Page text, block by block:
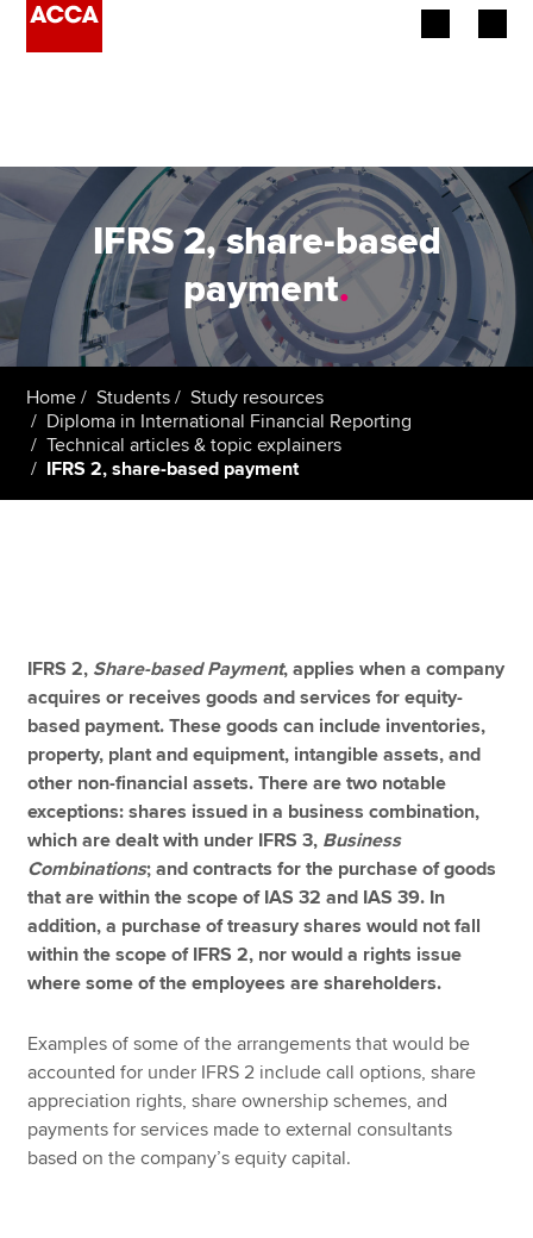
Employers
Learning providers
Members
Students
Affiliates
Policy and insights
MyACCA
About us
Search jobs
Find an accountant
Technical resources
Help & support
IFRS 2, share-based
payment.
Home Students
Study resources
Diploma in International Financial Reporting
Technical articles & topic explainers
IFRS 2, share-based payment
IFRS 2, Share-based Payment, applies when a company
acquires or receives goods and services for equity-
based payment. These goods can include inventories,
property, plant and equipment, intangible assets, and
other non-financial assets. There are two notable
exceptions: shares issued in a business combination,
which are dealt with under IFRS 3, Business
Combinations; and contracts for the purchase of goods
that are within the scope of IAS 32 and IAS 39. In
addition, a purchase of treasury shares would not fall
within the scope of IFRS 2, nor would a rights issue
where some of the employees are shareholders.
Examples of some of the arrangements that would be
accounted for under IFRS 2 include call options, share
appreciation rights, share ownership schemes, and
payments for services made to external consultants
based on the company’s equity capital.